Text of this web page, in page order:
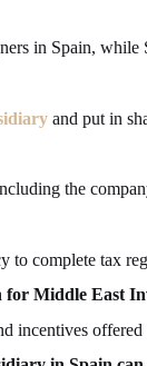
in Spain, while
and put in
the
to complete tax
for Middle East
incentives